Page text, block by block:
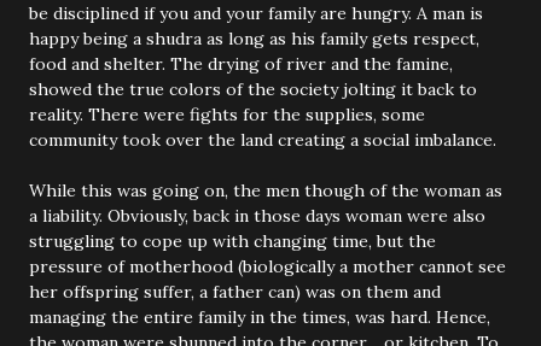
be disciplined if you and your family are hungry. A man is
happy being a shudra as long as his family gets respect,
food and shelter. The drying of river and the famine,
showed the true colors of the society jolting it back to
reality. There were fights for the supplies, some
community took over the land creating a social imbalance.
While this was going on, the men though of the woman as
a liability. Obviously, back in those days woman were also
struggling to cope up with changing time, but the
pressure of motherhood (biologically a mother cannot see
her offspring suffer, a father can) was on them and
managing the entire family in the times, was hard. Hence,